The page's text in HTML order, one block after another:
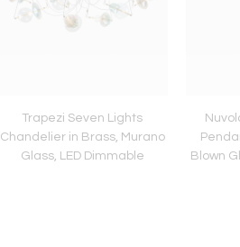
Trapezi Seven Lights
Chandelier in Brass, Murano
Glass, LED Dimmable
Blown